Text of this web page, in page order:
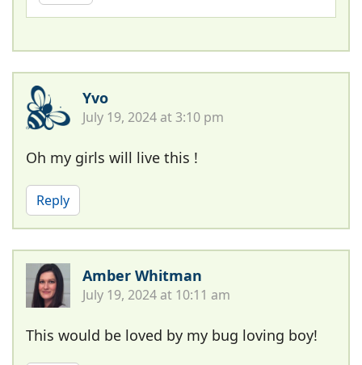
Yvo
July 19, 2024 at 3:10 pm
Oh my girls will live this !
Reply
Amber Whitman
July 19, 2024 at 10:11 am
This would be loved by my bug loving boy!